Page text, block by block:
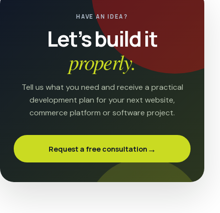
HAVE AN IDEA?
Let’s build it
properly.
Tell us what you need and receive a practical
development plan for your next website,
commerce platform or software project.
Request a free consultation →